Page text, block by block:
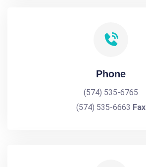
Phone
(574) 535-6765
(574) 535-6663 Fax